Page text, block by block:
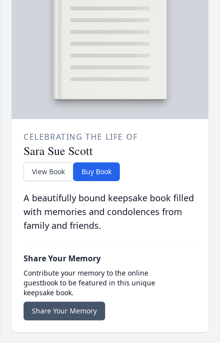
CELEBRATING THE LIFE OF
Sara Sue Scott
View Book Buy Book
A beautifully bound keepsake book filled
with memories and condolences from
family and friends.
Share Your Memory
Contribute your memory to the online
guestbook to be featured in this unique
keepsake book.
Share Your Memory